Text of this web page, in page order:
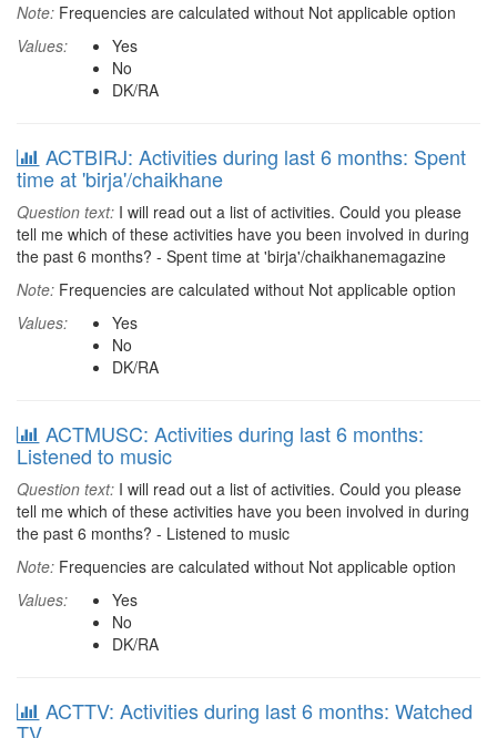
Note: Frequencies are calculated without Not applicable option
Values:
Yes
No
DK/RA
ACTBIRJ: Activities during last 6 months: Spent
time at 'birja'/chaikhane
Question text: I will read out a list of activities. Could you please
tell me which of these activities have you been involved in during
the past 6 months? - Spent time at 'birja'/chaikhanemagazine
Note: Frequencies are calculated without Not applicable option
Values:
Yes
No
DK/RA
ACTMUSC: Activities during last 6 months:
Listened to music
Question text: I will read out a list of activities. Could you please
tell me which of these activities have you been involved in during
the past 6 months? - Listened to music
Note: Frequencies are calculated without Not applicable option
Values:
Yes
No
DK/RA
ACTTV: Activities during last 6 months: Watched